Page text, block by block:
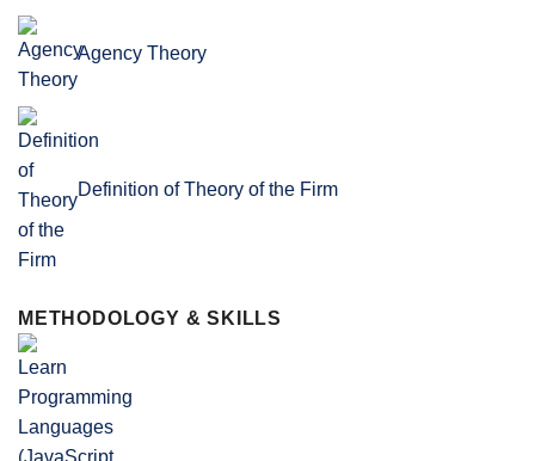
Agency Theory
Definition of Theory of the Firm
METHODOLOGY & SKILLS